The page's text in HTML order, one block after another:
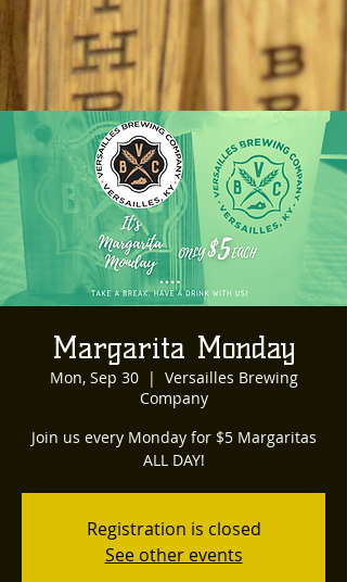
Margarita Monday
Mon, Sep 30
  |
Versailles Brewing
Company
Join us every Monday for $5 Margaritas
ALL DAY!
Registration is closed
See other events